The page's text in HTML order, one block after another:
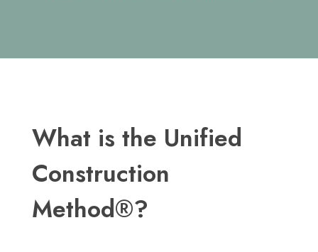
What is the Unified
Construction
Method®?